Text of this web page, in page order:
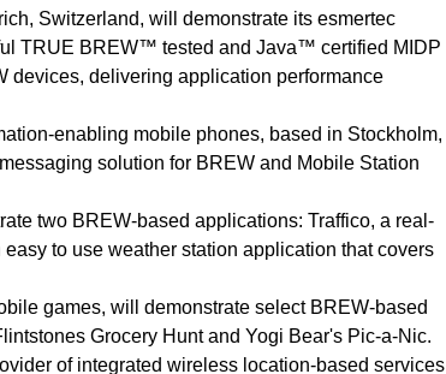
Switzerland, will demonstrate its esmertec
TRUE BREW™ tested and Java™ certified MIDP
devices, delivering application performance
enabling mobile phones, based in Stockholm,
solution for BREW and Mobile Station
two BREW-based applications: Traffico, a real-
to use weather station application that covers
games, will demonstrate select BREW-based
Grocery Hunt and Yogi Bear's Pic-a-Nic.
of integrated wireless location-based services